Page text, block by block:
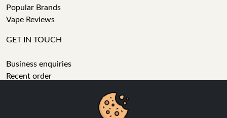
Popular Brands
Vape Reviews
GET IN TOUCH
Business enquiries
Recent order